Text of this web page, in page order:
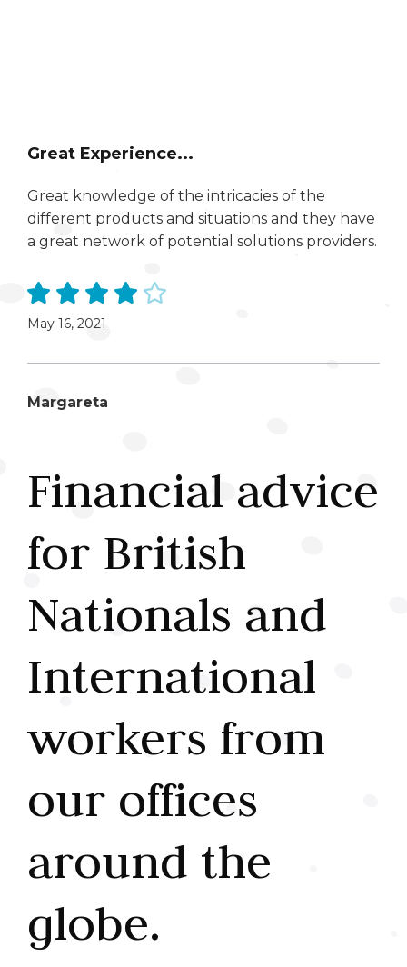
Great Experience...
Great knowledge of the intricacies of the
different products and situations and they have
a great network of potential solutions providers.
May 16, 2021
Margareta
Financial advice
for British
Nationals and
International
workers from
our offices
around the
globe.